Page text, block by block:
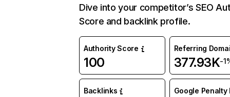
Dive into your competitor’s SEO
Score and backlink profile.
Authority Score
100
Referring
377.93K-
Backlinks Google Penalty